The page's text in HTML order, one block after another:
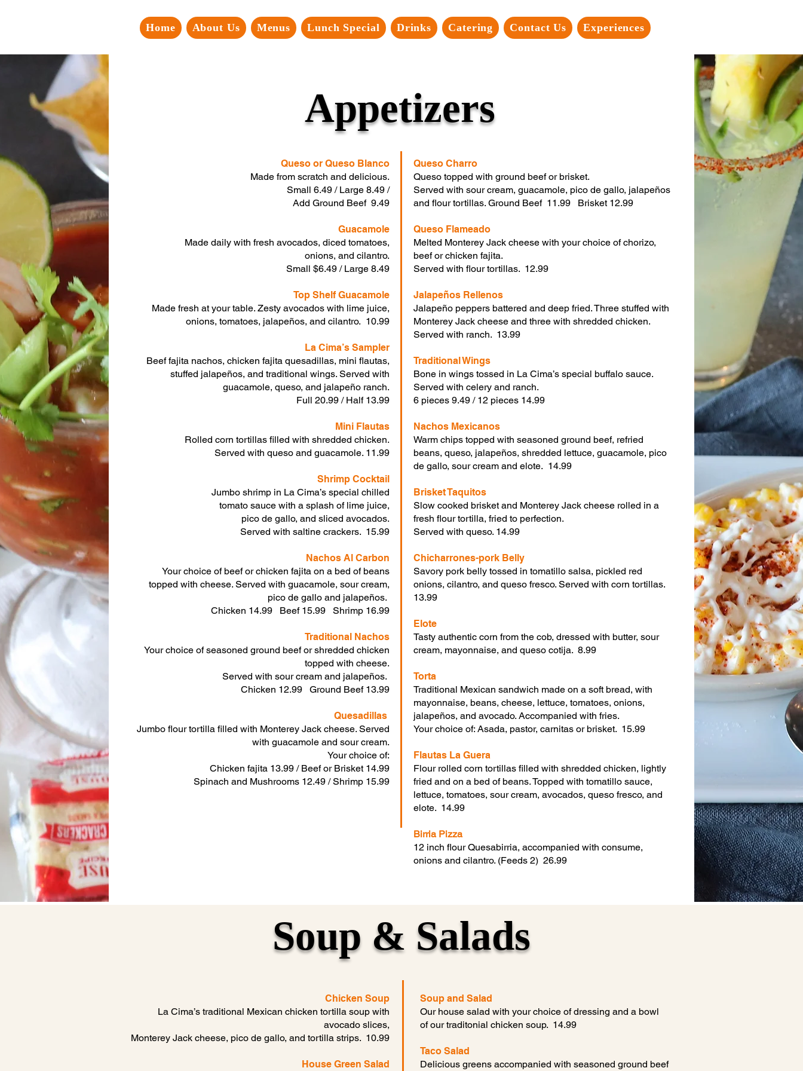
Home About Us Menus Lunch Special Drinks Catering Contact Us Experiences
Appetizers
Queso or Queso Blanco
Made from scratch and delicious.
Small 6.49 / Large 8.49 /
Add Ground Beef 9.49
Guacamole
Made daily with fresh avocados, diced tomatoes,
onions, and cilantro.
Small $6.49 / Large 8.49
Top Shelf Guacamole
Made fresh at your table. Zesty avocados with lime juice,
onions, tomatoes, jalapeños, and cilantro. 10.99
La Cima’s Sampler
Beef fajita nachos, chicken fajita quesadillas, mini flautas,
stuffed jalapeños, and traditional wings. Served with
guacamole, queso, and jalapeño ranch.
Full 20.99 / Half 13.99
Mini Flautas
Rolled corn tortillas filled with shredded chicken.
Served with queso and guacamole. 11.99
Shrimp Cocktail
Jumbo shrimp in La Cima’s special chilled
tomato sauce with a splash of lime juice,
pico de gallo, and sliced avocados.
Served with saltine crackers. 15.99
Nachos Al Carbon
Your choice of beef or chicken fajita on a bed of beans
topped with cheese. Served with guacamole, sour cream,
pico de gallo and jalapeños.
Chicken 14.99 Beef 15.99 Shrimp 16.99
Traditional Nachos
Your choice of seasoned ground beef or shredded chicken
topped with cheese.
Served with sour cream and jalapeños.
Chicken 12.99 Ground Beef 13.99
Quesadillas
Jumbo flour tortilla filled with Monterey Jack cheese. Served
with guacamole and sour cream.
Your choice of:
Chicken fajita 13.99 / Beef or Brisket 14.99
Spinach and Mushrooms 12.49 / Shrimp 15.99
Queso Charro
Queso topped with ground beef or brisket.
Served with sour cream, guacamole, pico de gallo, jalapeños
and flour tortillas. Ground Beef 11.99 Brisket 12.99
Queso Flameado
Melted Monterey Jack cheese with your choice of chorizo,
beef or chicken fajita.
Served with flour tortillas. 12.99
Jalapeños Rellenos
Jalapeño peppers battered and deep fried. Three stuffed with
Monterey Jack cheese and three with shredded chicken.
Served with ranch. 13.99
Traditional Wings
Bone in wings tossed in La Cima’s special buffalo sauce.
Served with celery and ranch.
6 pieces 9.49 / 12 pieces 14.99
Nachos Mexicanos
Warm chips topped with seasoned ground beef, refried
beans, queso, jalapeños, shredded lettuce, guacamole, pico
de gallo, sour cream and elote. 14.99
Brisket Taquitos
Slow cooked brisket and Monterey Jack cheese rolled in a
fresh flour tortilla, fried to perfection.
Served with queso. 14.99
Chicharrones-pork Belly
Savory pork belly tossed in tomatillo salsa, pickled red
onions, cilantro, and queso fresco. Served with corn tortillas.
13.99
Elote
Tasty authentic corn from the cob, dressed with butter, sour
cream, mayonnaise, and queso cotija. 8.99
Torta
Traditional Mexican sandwich made on a soft bread, with
mayonnaise, beans, cheese, lettuce, tomatoes, onions,
jalapeños, and avocado. Accompanied with fries.
Your choice of: Asada, pastor, carnitas or brisket. 15.99
Flautas La Guera
Flour rolled corn tortillas filled with shredded chicken, lightly
fried and on a bed of beans. Topped with tomatillo sauce,
lettuce, tomatoes, sour cream, avocados, queso fresco, and
elote. 14.99
Birria Pizza
12 inch flour Quesabirria, accompanied with consume,
onions and cilantro. (Feeds 2) 26.99
Soup & Salads
Chicken Soup
La Cima’s traditional Mexican chicken tortilla soup with
avocado slices,
Monterey Jack cheese, pico de gallo, and tortilla strips. 10.99
House Green Salad
Soup and Salad
Our house salad with your choice of dressing and a bowl
of our traditonial chicken soup. 14.99
Taco Salad
Delicious greens accompanied with seasoned ground beef